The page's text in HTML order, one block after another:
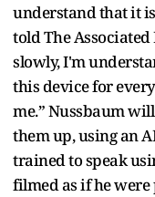
understand that it
told The Associated
slowly, I'm
this device for
me.” Nussbaum
them up, using an
trained to speak
filmed as if he